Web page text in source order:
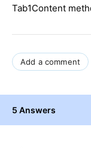
Tab1Content
Add a comment
5 Answers